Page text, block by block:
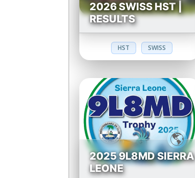
2026 SWISS HST |
RESULTS
HST SWISS
2025 9L8MD SIERRA
LEONE